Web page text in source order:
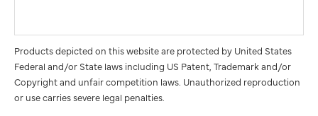
Products depicted on this website are protected by United States
Federal and/or State laws including US Patent, Trademark and/or
Copyright and unfair competition laws. Unauthorized reproduction
or use carries severe legal penalties.